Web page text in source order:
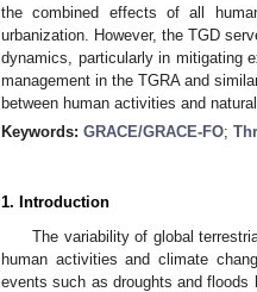
the combined effects of all
urbanization. However, the TGD
dynamics, particularly in mitigating
management in the TGRA and
between human activities and
Keywords: GRACE/GRACE-FO;
1. Introduction
The variability of global
human activities and climate
events such as droughts and floods